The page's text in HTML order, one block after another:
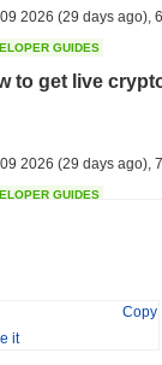
2026 (29 days ago)
GUIDES
to get live
2026 (29 days ago)
GUIDES
2026 (29 days ago),
GUIDES
Copy
it